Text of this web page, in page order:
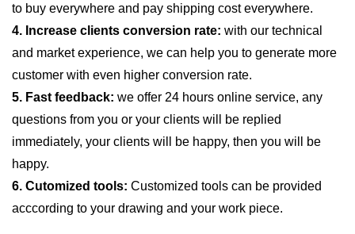
to buy everywhere and pay shipping cost everywhere.
4. Increase clients conversion rate: with our technical
and market experience, we can help you to generate more
customer with even higher conversion rate.
5. Fast feedback: we offer 24 hours online service, any
questions from you or your clients will be replied
immediately, your clients will be happy, then you will be
happy.
6. Cutomized tools: Customized tools can be provided
acccording to your drawing and your work piece.